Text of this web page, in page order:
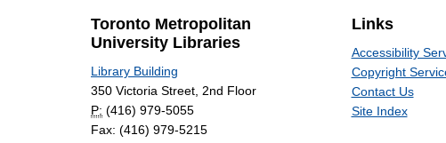
Toronto Metropolitan
University Libraries
Library Building
350 Victoria Street, 2nd Floor
P: (416) 979-5055
Fax: (416) 979-5215
Links
Accessibility
Copyright
Contact Us
Site Index